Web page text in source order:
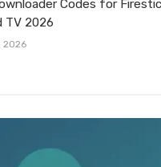
Codes for
TV 2026
2026